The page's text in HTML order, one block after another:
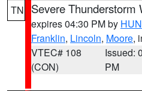
TN Severe Thunderstorm
expires 04:30 PM by HUN
Franklin, Lincoln, Moore,
VTEC# 108
(CON)
Issued:
PM